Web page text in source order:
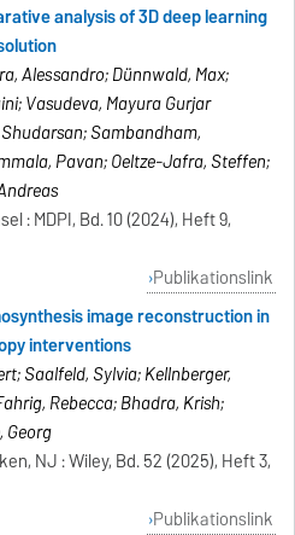
analysis of 3D deep learning
Alessandro; Dünnwald, Max;
Vasudeva, Mayura Gurjar
Sambandham,
Pavan; Oeltze-Jafra, Steffen;
: MDPI, Bd. 10 (2024), Heft 9,
Publikationslink
image reconstruction in
interventions
Saalfeld, Sylvia; Kellnberger,
Rebecca; Bhadra, Krish;
Georg
NJ : Wiley, Bd. 52 (2025), Heft 3,
Publikationslink